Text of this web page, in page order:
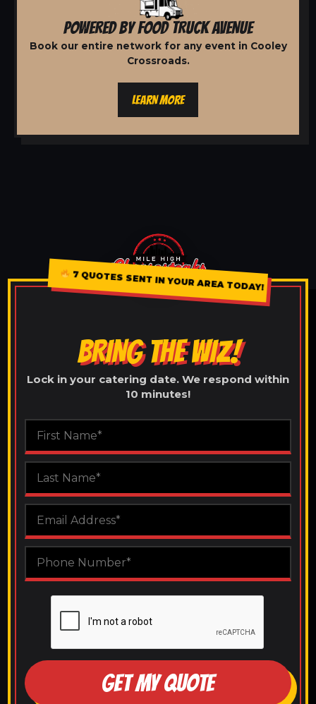
POWERED BY FOOD TRUCK AVENUE
Book our entire network for any event in Cooley
Crossroads.
LEARN MORE
7 QUOTES SENT IN YOUR AREA TODAY!
BRING THE WIZ!
Lock in your catering date. We respond within
10 minutes!
GET MY QUOTE